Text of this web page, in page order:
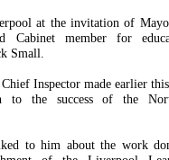
at the invitation of
Cabinet member for
Small.
Inspector made earlier
to the success of the
to him about the work